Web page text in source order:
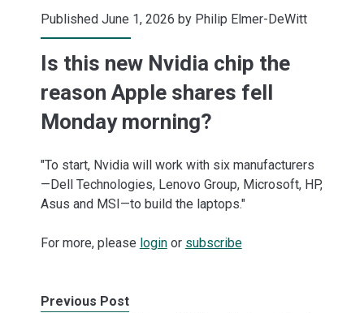
Published June 1, 2026 by Philip Elmer-DeWitt
Is this new Nvidia chip the
reason Apple shares fell
Monday morning?
"To start, Nvidia will work with six manufacturers
—Dell Technologies, Lenovo Group, Microsoft, HP,
Asus and MSI—to build the laptops."
For more, please loginor subscribe
Previous Post